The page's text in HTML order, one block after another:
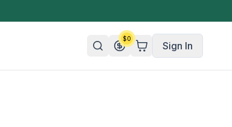
$0
Sign In